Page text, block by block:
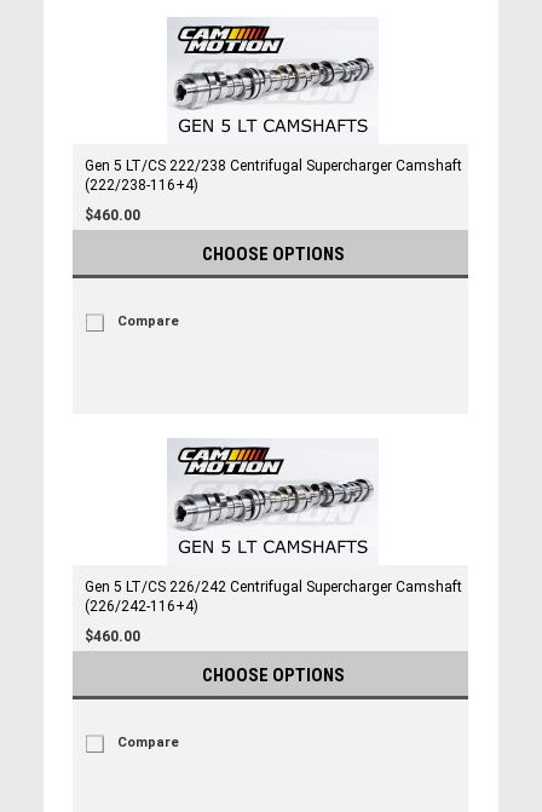
Gen 5 LT/CS 222/238 Centrifugal Supercharger Camshaft
(222/238-116+4)
$460.00
CHOOSE OPTIONS
Compare
Gen 5 LT/CS 226/242 Centrifugal Supercharger Camshaft
(226/242-116+4)
$460.00
CHOOSE OPTIONS
Compare